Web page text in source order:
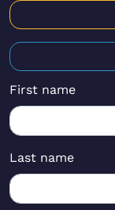
First name
Last name